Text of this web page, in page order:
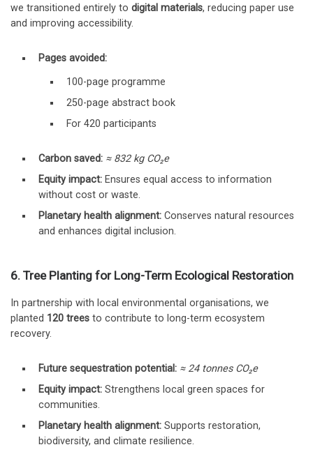
we transitioned entirely to digital materials, reducing paper use
and improving accessibility.
Pages avoided:
100-page programme
250-page abstract book
For 420 participants
Carbon saved: ≈ 832 kg CO₂e
Equity impact: Ensures equal access to information
without cost or waste.
Planetary health alignment: Conserves natural resources
and enhances digital inclusion.
6. Tree Planting for Long-Term Ecological Restoration
In partnership with local environmental organisations, we
planted 120 trees to contribute to long-term ecosystem
recovery.
Future sequestration potential: ≈ 24 tonnes CO₂e
Equity impact: Strengthens local green spaces for
communities.
Planetary health alignment: Supports restoration,
biodiversity, and climate resilience.